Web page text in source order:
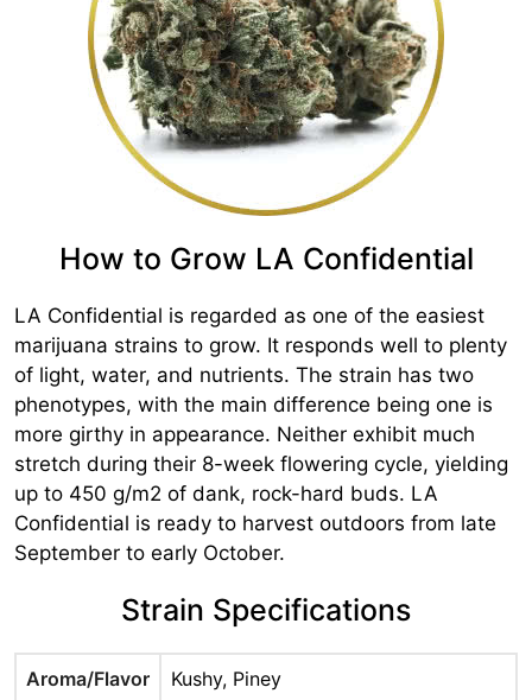
How to Grow LA Confidential
LA Confidential is regarded as one of the easiest
marijuana strains to grow. It responds well to plenty
of light, water, and nutrients. The strain has two
phenotypes, with the main difference being one is
more girthy in appearance. Neither exhibit much
stretch during their 8-week flowering cycle, yielding
up to 450 g/m2 of dank, rock-hard buds. LA
Confidential is ready to harvest outdoors from late
September to early October.
Strain Specifications
Aroma/Flavor Kushy, Piney